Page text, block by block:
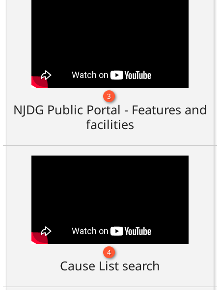
3
NJDG Public Portal - Features and
facilities
4
Cause List search